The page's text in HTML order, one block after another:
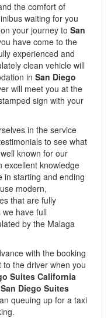
the comfort of
waiting for you
your journey to San
have come to the
experienced and
clean vehicle will
in San Diego
will meet you at the
sign with your
in the service
to see what
known for our
excellent knowledge
in starting and ending
modern,
that are fully
have full
by the Malaga
with the booking
the driver when you
Suites California
Diego Suites
queuing up for a taxi